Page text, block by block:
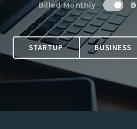
Billed Monthly
STARTUP BUSINESS